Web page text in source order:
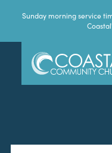
Sunday morning service